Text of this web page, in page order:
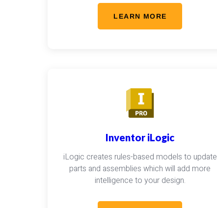
LEARN MORE
Inventor iLogic
iLogic creates rules-based models to update
parts and assemblies which will add more
intelligence to your design.